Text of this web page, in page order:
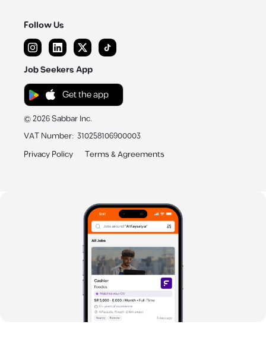
Follow Us
Job Seekers App
Get the app
©2026Sabbar Inc.
VAT Number: 310258106900003
Privacy Policy
Terms & Agreements